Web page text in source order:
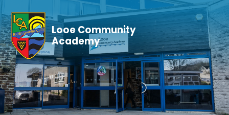
Skip to content ↓
Looe Community
Academy